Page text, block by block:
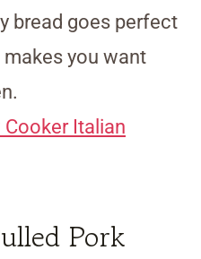
bread goes perfect
you want
Cooker Italian
Pork